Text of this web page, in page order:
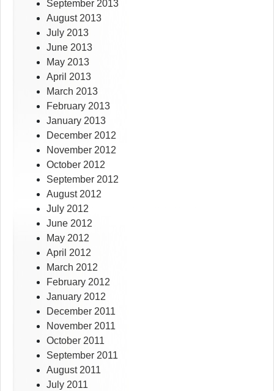
September 2013
August 2013
July 2013
June 2013
May 2013
April 2013
March 2013
February 2013
January 2013
December 2012
November 2012
October 2012
September 2012
August 2012
July 2012
June 2012
May 2012
April 2012
March 2012
February 2012
January 2012
December 2011
November 2011
October 2011
September 2011
August 2011
July 2011